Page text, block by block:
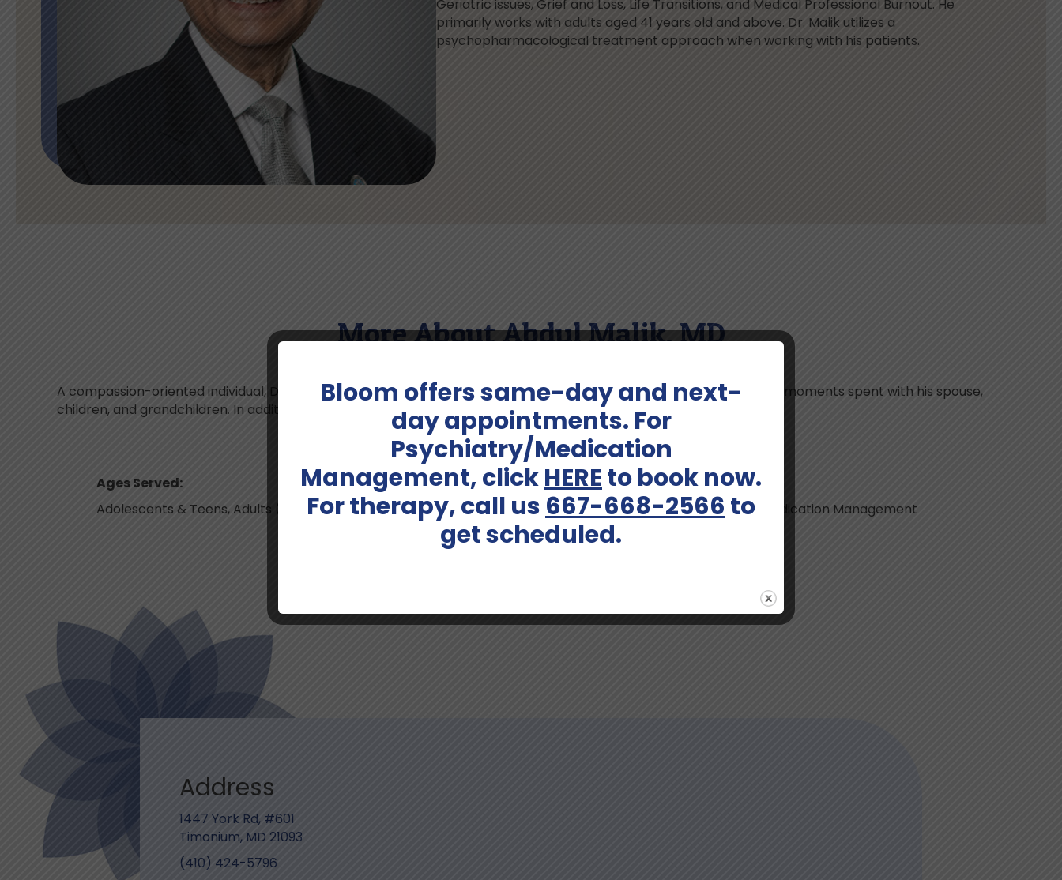
Geriatric issues, Grief and Loss, Life Transitions, and Medical Professional Burnout. He
primarily works with adults aged 41 years old and above. Dr. Malik utilizes a
psychopharmacological treatment approach when working with his patients.
More About Abdul Malik, MD
A compassion-oriented individual, Dr. Malik is a husband, father, and grandfather. During his leisure time, he cherishes moments spent with his spouse,
children, and grandchildren. In addition to English, he is fluent in Urdu and Hindi.
Ages Served:
Adolescents & Teens, Adults (up to 40), Adults (41-64)
Services Offered:
Adult Psychiatry, Consult and Liaison, Medication Management
Schedule An Appointment
Address
1447 York Rd, #601
Timonium, MD 21093
(410) 424-5796
Bloom offers same-day and next-
day appointments. For
Psychiatry/Medication
Management, clickHEREto book now.
For therapy, call us 667-668-2566 to
get scheduled.